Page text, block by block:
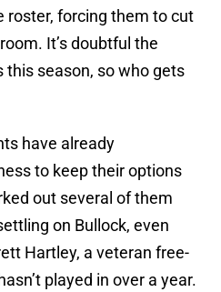
roster, forcing them to cut
It’s doubtful the
this season, so who gets
have already
to keep their options
out several of them
on Bullock, even
Hartley, a veteran free-
played in over a year.